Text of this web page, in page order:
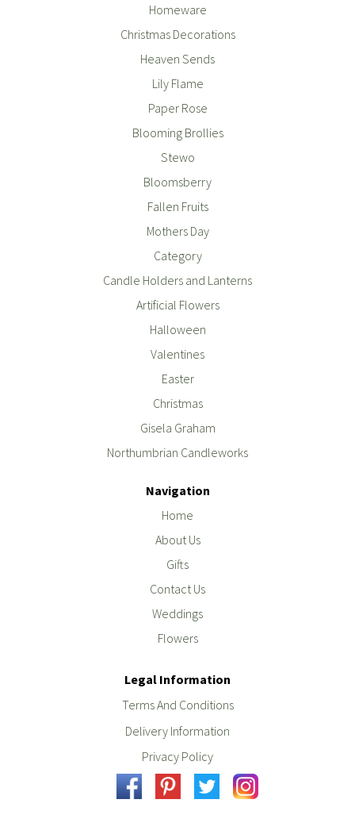
Homeware
Christmas Decorations
Heaven Sends
Lily Flame
Paper Rose
Blooming Brollies
Stewo
Bloomsberry
Fallen Fruits
Mothers Day
Category
Candle Holders and Lanterns
Artificial Flowers
Halloween
Valentines
Easter
Christmas
Gisela Graham
Northumbrian Candleworks
Navigation
Home
About Us
Gifts
Contact Us
Weddings
Flowers
Legal Information
Terms And Conditions
Delivery Information
Privacy Policy